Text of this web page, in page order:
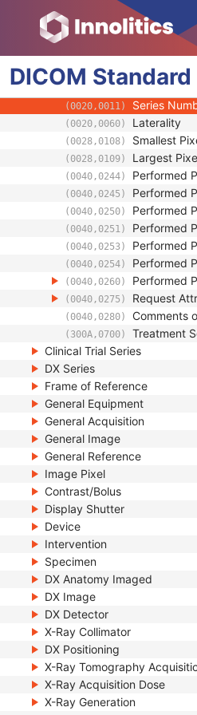
DICOM Standard
(0010,2210) Anatomical
(0018,0015) Body Part
(0018,1030) Protocol
(0018,5100) Patient
(0020,000E) Series
(0020,0011) Series
(0020,0060) Laterality
(0028,0108) Smallest
(0028,0109) Largest
(0040,0244) Performed
(0040,0245) Performed
(0040,0250) Performed
(0040,0251) Performed
(0040,0253) Performed
(0040,0254) Performed
(0040,0260) Performed
(0040,0275) Request
(0040,0280) Comments
(300A,0700) Treatment
Clinical Trial Series
DX Series
Frame of Reference
General Equipment
General Acquisition
General Image
General Reference
Image Pixel
Contrast/Bolus
Display Shutter
Device
Intervention
Specimen
DX Anatomy Imaged
DX Image
DX Detector
X-Ray Collimator
DX Positioning
X-Ray Tomography
X-Ray Acquisition Dose
X-Ray Generation